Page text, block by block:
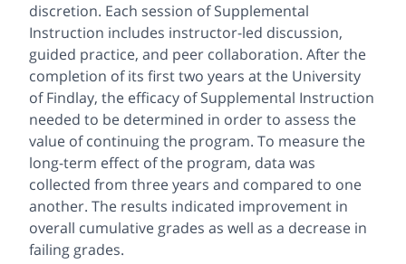
discretion. Each session of Supplemental
Instruction includes instructor-led discussion,
guided practice, and peer collaboration. After the
completion of its first two years at the University
of Findlay, the efficacy of Supplemental Instruction
needed to be determined in order to assess the
value of continuing the program. To measure the
long-term effect of the program, data was
collected from three years and compared to one
another. The results indicated improvement in
overall cumulative grades as well as a decrease in
failing grades.